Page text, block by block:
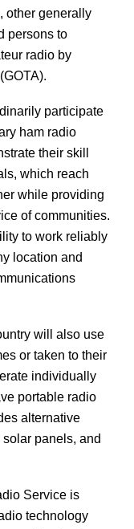
other generally
persons to
radio by
participate
ham radio
their skill
which reach
while providing
of communities.
to work reliably
location and
will also use
or taken to their
individually
portable radio
alternative
panels, and
Service is
technology